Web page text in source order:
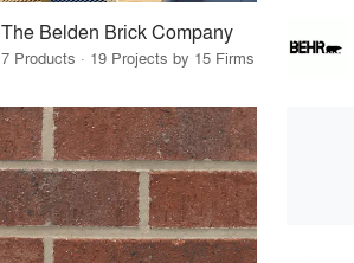
The Belden Brick Company
7 Products · 19 Projects by 15 Firms